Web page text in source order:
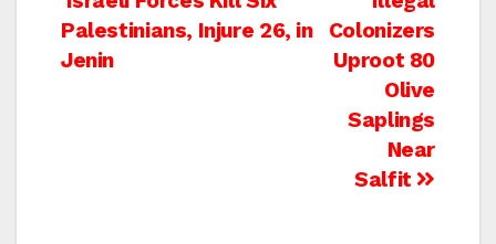
Post
navigation
Colonizers
Uproot 80
Olive
Saplings
Near
Salfit
Palestinians, Injure 26, in
Jenin